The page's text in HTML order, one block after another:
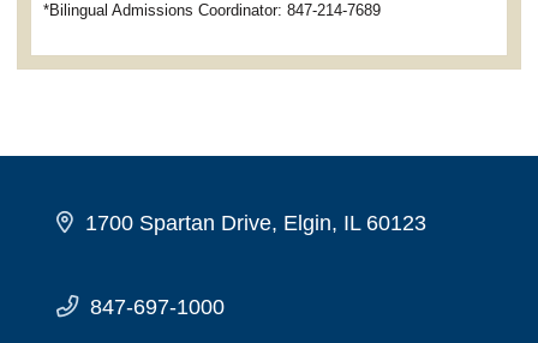
*Bilingual Admissions Coordinator: 847-214-7689
1700 Spartan Drive, Elgin, IL 60123
847-697-1000